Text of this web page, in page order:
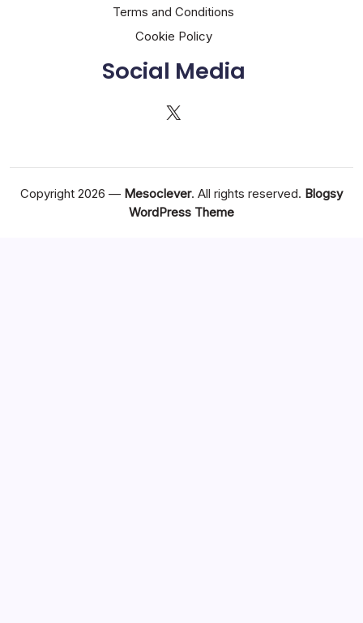
Terms and Conditions
Cookie Policy
Social Media
X
Copyright 2026 — Mesoclever. All rights reserved. Blogsy
WordPress Theme